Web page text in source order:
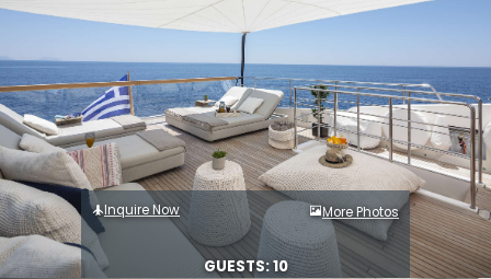
Inquire Now More Photos
GUESTS: 10